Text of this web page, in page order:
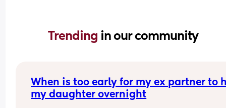
Trending in our community
When is too early for my ex partner to
my daughter overnight